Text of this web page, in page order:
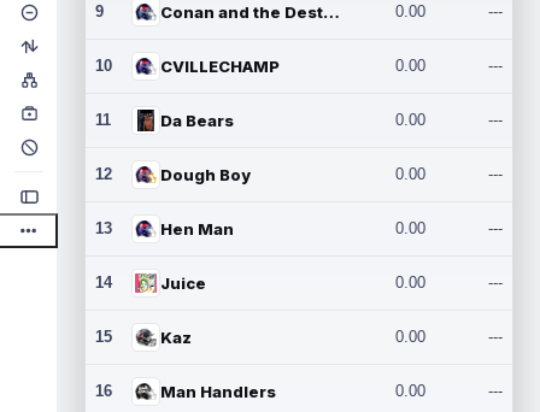
9 Conan and the Destroyers 0.00 ---
10 CVILLECHAMP 0.00 ---
11 Da Bears 0.00 ---
12 Dough Boy 0.00 ---
13 Hen Man 0.00 ---
14 Juice 0.00 ---
15 Kaz 0.00 ---
16 Man Handlers 0.00 ---